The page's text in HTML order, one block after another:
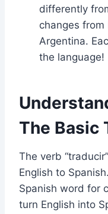
differently
changes
Argentina.
the language!
The Basic
The verb
English to
Spanish word for
turn English into